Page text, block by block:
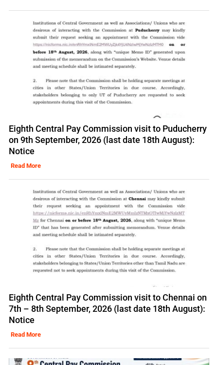
Eighth Central Pay Commission visit to Puducherry
on 9th September, 2026 (last date 18th August):
Notice
Read More
Eighth Central Pay Commission visit to Chennai on
7th – 8th September, 2026 (last date 18th August):
Notice
Read More